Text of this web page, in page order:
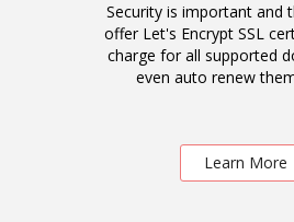
Security is important and
offer Let's Encrypt SSL
charge for all supported
even auto renew
Learn More